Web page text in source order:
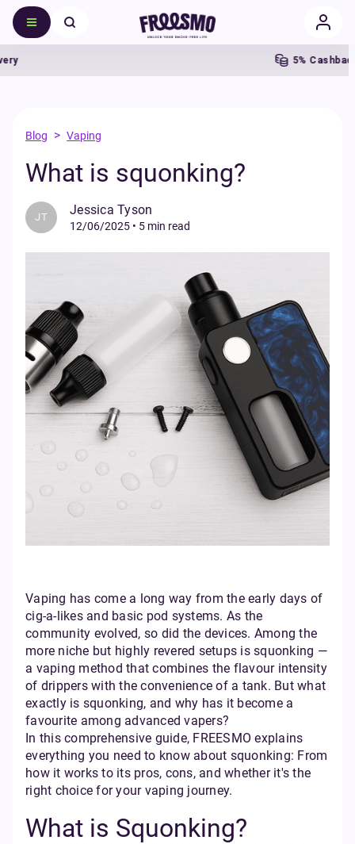
5% Cashback
Blog > Vaping
What is squonking?
JT Jessica Tyson
12/06/2025 • 5 min read
Vaping has come a long way from the early days of
cig-a-likes and basic pod systems. As the
community evolved, so did the devices. Among the
more niche but highly revered setups is squonking —
a vaping method that combines the flavour intensity
of drippers with the convenience of a tank. But what
exactly is squonking, and why has it become a
favourite among advanced vapers?
In this comprehensive guide, FREESMO explains
everything you need to know about squonking: From
how it works to its pros, cons, and whether it's the
right choice for your vaping journey.
What is Squonking?